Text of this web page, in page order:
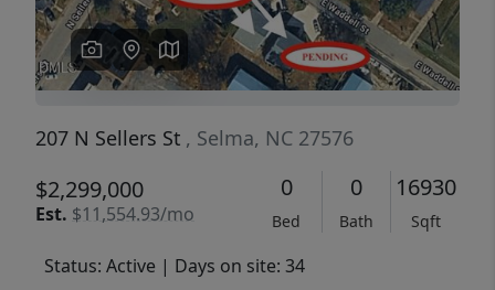
207 N Sellers St , Selma, NC 27576
$2,299,000
Est. $11,554.93/mo
0
Bed
0
Bath
16930
Sqft
Status: Active | Days on site: 34